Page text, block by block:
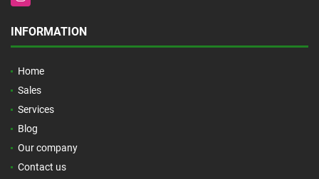
INFORMATION
Home
Sales
Services
Blog
Our company
Contact us